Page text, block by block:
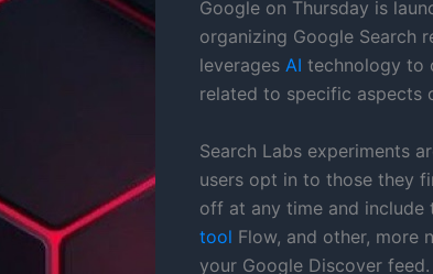
Google on Thursday is
organizing Google Search
leverages AI technology to
related to specific aspects
Search Labs experiments
users opt in to those they
off at any time and include
tool Flow, and other, more
your Google Discover feed.